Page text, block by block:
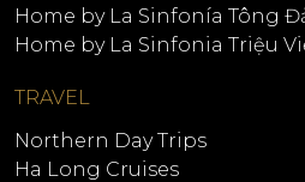
Home by La Sinfonía Tông
Home by La Sinfonia Triệu
TRAVEL
Northern Day Trips
Ha Long Cruises